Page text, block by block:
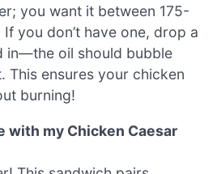
you want it between 175-
you don’t have one, drop a
in—the oil should bubble
This ensures your chicken
burning!
with my Chicken Caesar